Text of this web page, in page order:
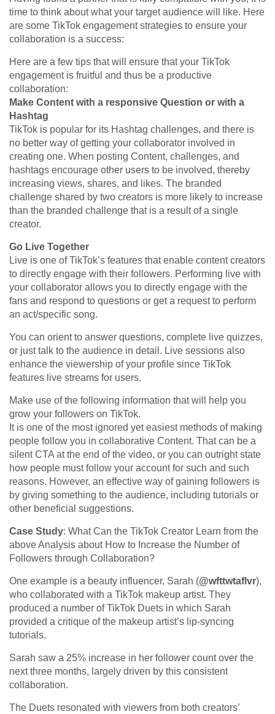
time to think about what your target audience will like. Here
are some TikTok engagement strategies to ensure your
collaboration is a success:
Here are a few tips that will ensure that your TikTok
engagement is fruitful and thus be a productive
collaboration:
Make Content with a responsive Question or with a
Hashtag
TikTok is popular for its Hashtag challenges, and there is
no better way of getting your collaborator involved in
creating one. When posting Content, challenges, and
hashtags encourage other users to be involved, thereby
increasing views, shares, and likes. The branded
challenge shared by two creators is more likely to increase
than the branded challenge that is a result of a single
creator.
Go Live Together
Live is one of TikTok’s features that enable content creators
to directly engage with their followers. Performing live with
your collaborator allows you to directly engage with the
fans and respond to questions or get a request to perform
an act/specific song.
You can orient to answer questions, complete live quizzes,
or just talk to the audience in detail. Live sessions also
enhance the viewership of your profile since TikTok
features live streams for users.
Make use of the following information that will help you
grow your followers on TikTok.
It is one of the most ignored yet easiest methods of making
people follow you in collaborative Content. That can be a
silent CTA at the end of the video, or you can outright state
how people must follow your account for such and such
reasons. However, an effective way of gaining followers is
by giving something to the audience, including tutorials or
other beneficial suggestions.
Case Study: What Can the TikTok Creator Learn from the
above Analysis about How to Increase the Number of
Followers through Collaboration?
One example is a beauty influencer, Sarah (@wfttwtaflvr),
who collaborated with a TikTok makeup artist. They
produced a number of TikTok Duets in which Sarah
provided a critique of the makeup artist’s lip-syncing
tutorials.
Sarah saw a 25% increase in her follower count over the
next three months, largely driven by this consistent
collaboration.
The Duets resonated with viewers from both creators’